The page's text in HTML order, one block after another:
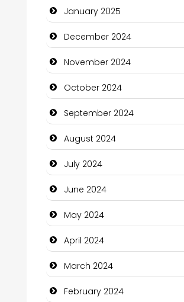
Children's Amusement Center
Chimney Services
Chiropractor
Christian Church
Cleaning Service
Closet Services
Clothing and Designers
Cocktail
Coffee Shop
Communication and
Community
Community Health
January 2025
December 2024
November 2024
October 2024
September 2024
August 2024
July 2024
June 2024
May 2024
April 2024
March 2024
February 2024